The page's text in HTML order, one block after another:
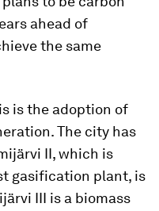
ahead of
the same
is the adoption of
The city has
II, which is
gasification plant, is
III is a biomass